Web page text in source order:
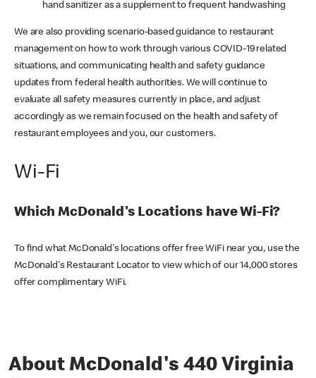
hand sanitizer as a supplement to frequent handwashing
We are also providing scenario-based guidance to restaurant
management on how to work through various COVID-19 related
situations, and communicating health and safety guidance
updates from federal health authorities. We will continue to
evaluate all safety measures currently in place, and adjust
accordingly as we remain focused on the health and safety of
restaurant employees and you, our customers.
Wi-Fi
Which McDonald's Locations have Wi-Fi?
To find what McDonald's locations offer free WiFi near you, use the
McDonald's Restaurant Locator to view which of our 14,000 stores
offer complimentary WiFi.
About McDonald's 440 Virginia